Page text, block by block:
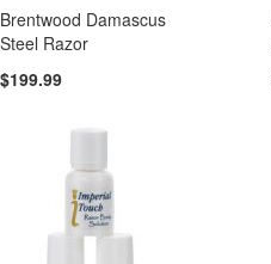
Brentwood Damascus
Steel Razor
$199.99